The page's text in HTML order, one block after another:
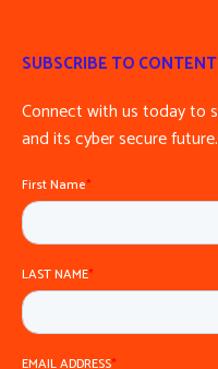
SUBSCRIBE TO
Connect with us today to
and its cyber secure future.